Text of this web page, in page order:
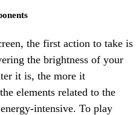
the first action to take is
the brightness of your
it is, the more it
elements related to the
intensive. To play